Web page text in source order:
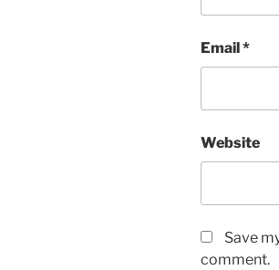
Email*
Website
Save
comment.